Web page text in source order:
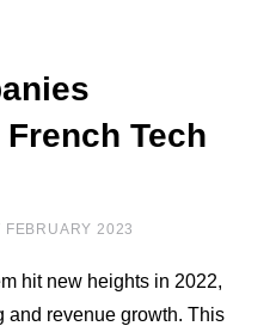
Tech
FEBRUARY 2023
hit new heights in 2022,
and revenue growth. This